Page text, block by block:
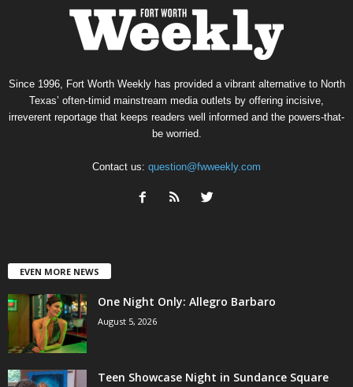
Since 1996, Fort Worth Weekly has provided a vibrant alternative to North
Texas’ often-timid mainstream media outlets by offering incisive,
irreverent reportage that keeps readers well informed and the powers-that-
be worried.
Contact us: question@fwweekly.com
EVEN MORE NEWS
One Night Only: Allegro Barbaro
August 5, 2026
Teen Showcase Night in Sundance Square